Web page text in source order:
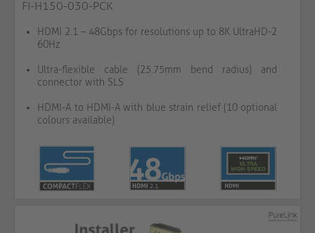
FI-H150-030-PCK
HDMI 2.1 – 48Gbps for resolutions up to 8K UltraHD-2
60Hz
Ultra-flexible cable (25.75mm bend radius) and
connector with SLS
HDMI-A to HDMI-A with blue strain relief (10 optional
colours available)